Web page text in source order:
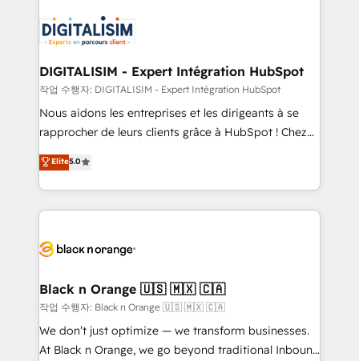
business up for long-term success. Unlock your
business. If not now, when?
for driving growth. They are committed to helping
our customers grow and finding solutions that fit
their unique business needs. We are thrilled to have
Blue Frog in the HubSpot ecosystem leading the
way for customers!" - Yamini Rangan, CEO of
HubSpot “Our experience with the team at Blue Frog
of experience and quality of skilled staff has earned
them a trusted reputation within the HubSpot
clients.” - Brian Garvey, VP, Solutions Partner
Program, HubSpot.
DIGITALISIM - Expert Intégration HubSpot
작업 수행자: DIGITALISIM - Expert Intégration HubSpot
Nous aidons les entreprises et les dirigeants à se
rapprocher de leurs clients grâce à HubSpot ! Chez
DIGITALISIM, nous avons l'intime conviction que la
réussite des entreprises passe par l’innovation web,
le marketing digital, et la relation client ! C'est
pourquoi, nos experts sont à la fois capables de
référencement, votre stratégie digitale et le pilotage
projet HubSpot avec DIGITALISIM : 🧽 Nettoyage,
migration et intégration des bases de données. 🚀
Développement des interfaces avec vos logiciels
métiers ⚙️ Configuration de la plateforme HubSpot
Elite5.0
Black n Orange 🇺🇸 🇲🇽 🇨🇦
작업 수행자: Black n Orange 🇺🇸 🇲🇽 🇨🇦
We don’t just optimize — we transform businesses.
At Black n Orange, we go beyond traditional Inbound